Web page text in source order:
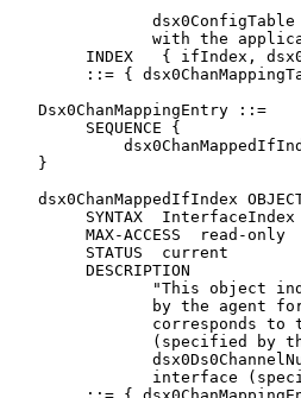
with the
INDEX   { ifIndex,
::= {
   Dsx0ChanMappingEntry ::=
        SEQUENCE {
   }
dsx0ChanMappedIfIndex
        SYNTAX  InterfaceIndex
        MAX-ACCESS  read-only
        STATUS  current
        DESCRIPTION
"This object
by the agent
corresponds to
(specified by
interface